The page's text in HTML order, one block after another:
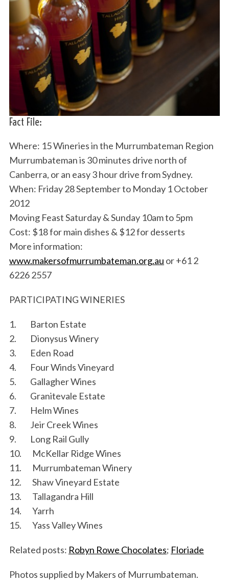
Fact File:
Where: 15 Wineries in the Murrumbateman Region
Murrumbateman is 30 minutes drive north of
Canberra, or an easy 3 hour drive from Sydney.
When: Friday 28 September to Monday 1 October
2012
Moving Feast Saturday & Sunday 10am to 5pm
Cost: $18 for main dishes & $12 for desserts
More information:
www.makersofmurrumbateman.org.au or +61 2
6226 2557
PARTICIPATING WINERIES
1. Barton Estate
2. Dionysus Winery
3. Eden Road
4. Four Winds Vineyard
5. Gallagher Wines
6. Granitevale Estate
7. Helm Wines
8. Jeir Creek Wines
9. Long Rail Gully
10. McKellar Ridge Wines
11. Murrumbateman Winery
12. Shaw Vineyard Estate
13. Tallagandra Hill
14. Yarrh
15. Yass Valley Wines
Related posts: Robyn Rowe Chocolates; Floriade
Photos supplied by Makers of Murrumbateman.